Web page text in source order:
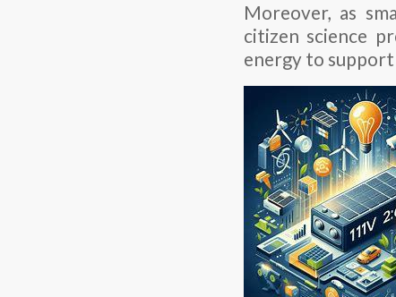
Moreover, as
citizen science
energy to